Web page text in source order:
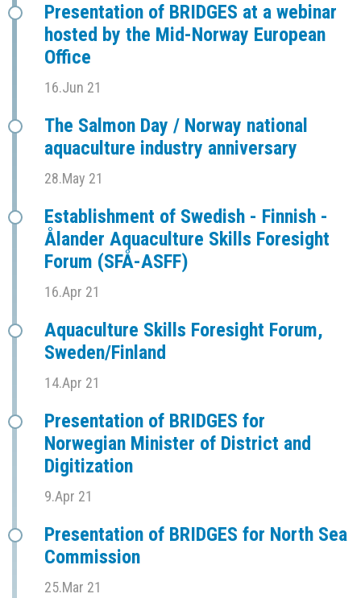
Presentation of BRIDGES at a webinar
hosted by the Mid-Norway European
Office
16.Jun 21
The Salmon Day / Norway national
aquaculture industry anniversary
28.May 21
Establishment of Swedish - Finnish -
Ålander Aquaculture Skills Foresight
Forum (SFÅ-ASFF)
16.Apr 21
Aquaculture Skills Foresight Forum,
Sweden/Finland
14.Apr 21
Presentation of BRIDGES for
Norwegian Minister of District and
Digitization
9.Apr 21
Presentation of BRIDGES for North Sea
Commission
25.Mar 21